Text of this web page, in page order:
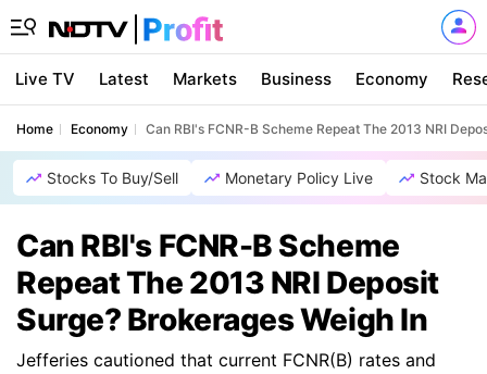
Live TV Latest Markets Business Economy
Home Economy Can RBI's FCNR-B Scheme Repeat The 2013 NRI
Stocks To Buy/Sell Monetary Policy Live Stock
Can RBI's FCNR-B Scheme
Repeat The 2013 NRI Deposit
Surge? Brokerages Weigh In
Jefferies cautioned that current FCNR(B) rates and